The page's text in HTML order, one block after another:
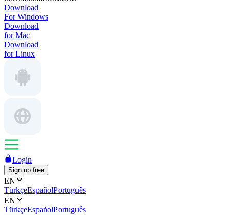
Download
For Windows
Download
for Mac
Download
for Linux
Login
Sign up free
EN
TürkçeEspañolPortuguês
EN
TürkçeEspañolPortuguês